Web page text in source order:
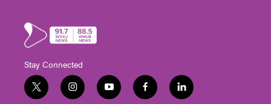
Stay Connected
t
i
y
f
l